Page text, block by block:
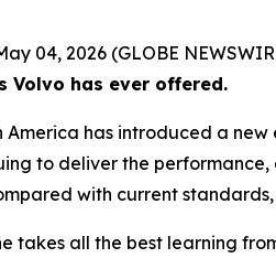
04, 2026 (GLOBE
Volvo has ever offered.
America has introduced a
to deliver the
with current
takes all the best learning